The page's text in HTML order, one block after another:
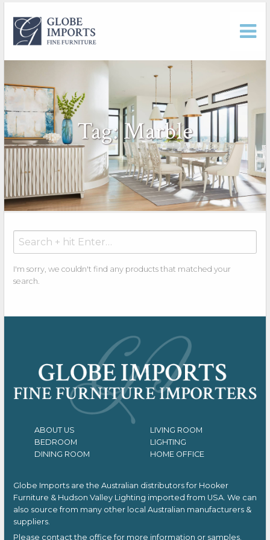
Tag: Marble
Search
for:
I'm sorry, we couldn't find any products that matched your
search.
ABOUT US
LIVING ROOM
BEDROOM
LIGHTING
DINING ROOM
HOME OFFICE
Globe Imports are the Australian distributors for Hooker
Furniture & Hudson Valley Lighting imported from USA. We can
also source from many other local Australian manufacturers &
suppliers.
Please contact the office for more information or samples.